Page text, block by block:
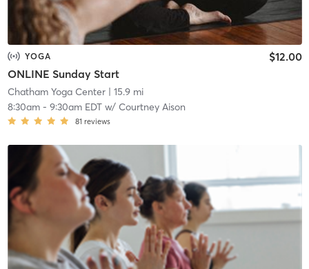
YOGA
ONLINE Sunday Start
$12.00
Chatham Yoga Center| 15.9 mi
8:30am- 9:30am EDTw/ Courtney Aison
81 reviews